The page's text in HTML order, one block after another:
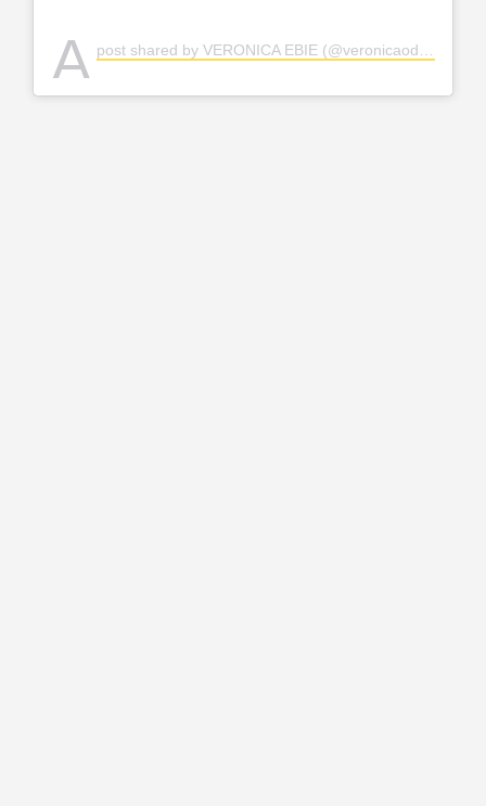
A post shared by VERONICA EBIE (@veronicaodeka)